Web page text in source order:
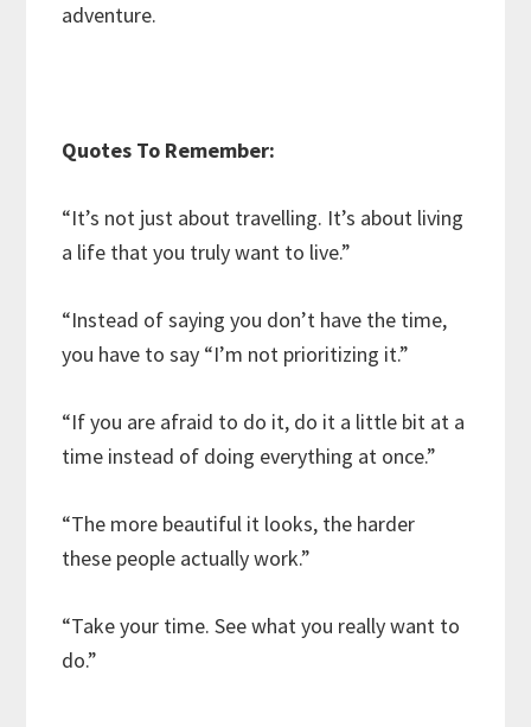
adventure.
Quotes To Remember:
“It’s not just about travelling. It’s about living
a life that you truly want to live.”
“Instead of saying you don’t have the time,
you have to say “I’m not prioritizing it.”
“If you are afraid to do it, do it a little bit at a
time instead of doing everything at once.”
“The more beautiful it looks, the harder
these people actually work.”
“Take your time. See what you really want to
do.”